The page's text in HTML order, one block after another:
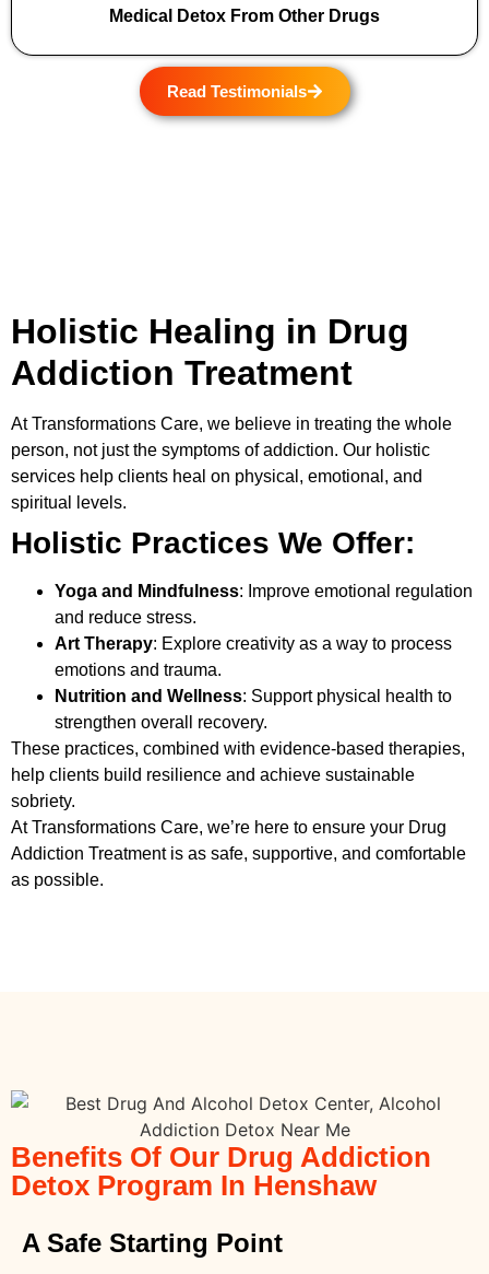
Medical Detox From Other Drugs
Read Testimonials
Holistic Healing in Drug
Addiction Treatment
AtTransformations Care, we believe in treating the whole
person, not just the symptoms of addiction. Our holistic
services help clients heal on physical, emotional, and
spiritual levels.
Holistic Practices We Offer:
Yoga and Mindfulness: Improve emotional regulation
and reduce stress.
Art Therapy: Explore creativity as a way to process
emotions and trauma.
Nutrition and Wellness: Support physical health to
strengthen overall recovery.
These practices, combined with evidence-based therapies,
help clients build resilience and achieve sustainable
sobriety.
At Transformations Care, we’re here to ensure your Drug
Addiction Treatmentis as safe, supportive, and comfortable
as possible.
Benefits Of Our Drug Addiction
Detox Program In Henshaw
A Safe Starting Point